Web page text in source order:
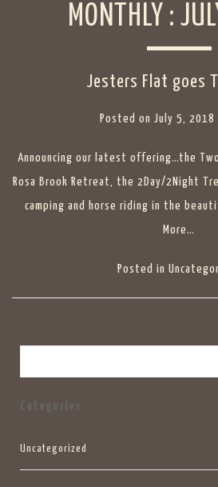
MONTHLY :
Jesters Flat goes
Posted on July 5, 2018
Announcing our latest offering…the Two
Rosa Brook Retreat, the 2Day/2Night
camping and horse riding in the
More…
Posted in
Categories
Uncategorized